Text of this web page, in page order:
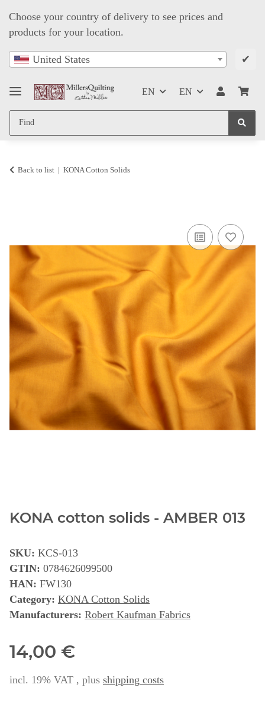
Choose your country of delivery to see prices and
products for your location.
United States ✔
EN EN
Back to list KONA Cotton Solids
KONA cotton solids - AMBER 013
SKU: KCS-013
GTIN: 0784626099500
HAN: FW130
Category: KONA Cotton Solids
Manufacturers: Robert Kaufman Fabrics
14,00 €
incl. 19% VAT , plus shipping costs